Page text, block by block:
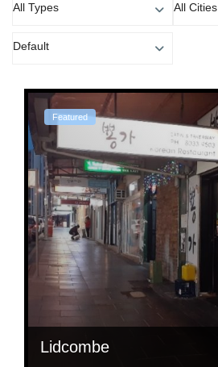
All Types All Cities
Default
Featured
Lidcombe